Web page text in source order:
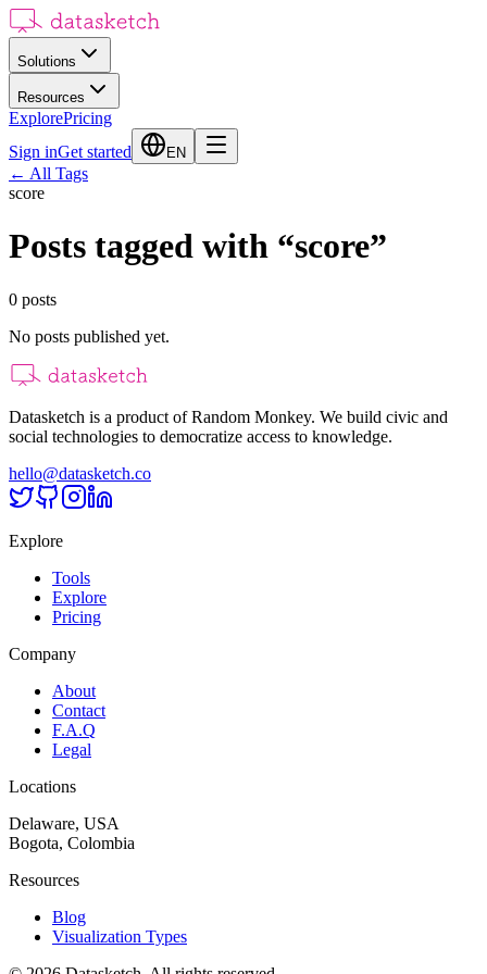
Solutions
Resources
ExplorePricing
Sign inGet started EN
← All Tags
score
Posts tagged with “score”
0 posts
No posts published yet.
Datasketch is a product of Random Monkey. We build civic and
social technologies to democratize access to knowledge.
hello@datasketch.co
Explore
Tools
Explore
Pricing
Company
About
Contact
F.A.Q
Legal
Locations
Delaware, USA
Bogota, Colombia
Resources
Blog
Visualization Types